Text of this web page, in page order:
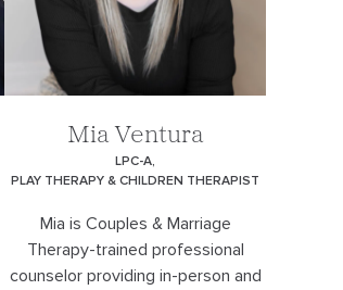
Mia Ventura
LPC-A,
PLAY THERAPY & CHILDREN THERAPIST
Mia is Couples & Marriage
Therapy-trained professional
counselor providing in-person and